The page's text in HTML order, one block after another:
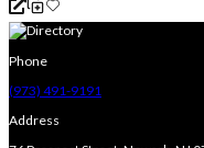
Phone
(973) 491-9191
Address